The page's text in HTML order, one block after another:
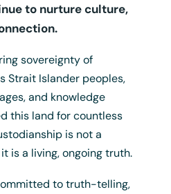
to nurture culture,
sovereignty of
Strait Islander peoples,
and knowledge
this land for countless
is not a
is a living, ongoing truth.
to truth-telling,